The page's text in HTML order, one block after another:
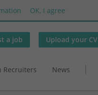
OK, I agree
a job Upload your CV
Recruiters News